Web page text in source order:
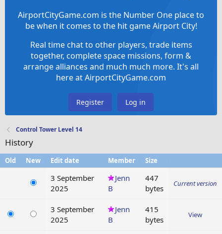
AirportCityGame.com is the Number One place to
be when it comes to the hit game Airport City!
Real time chat to other players, trade items
together, complete space missions, form &
arrange alliances and much much more. It's all
here at AirportCityGame.com
Register Log in
Control Tower Level 14
History
Old New Edit date Member Size
3 September
2025
Jenn
B
447
bytes
Current version
3 September
2025
Jenn
B
415
bytes
View